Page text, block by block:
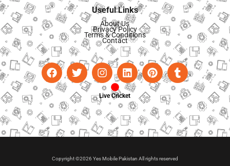
Useful Links
About Us
Privacy Policy
Terms & Conditions
Contact
Live Cricket
Copyright ©2026 Yes Mobile Pakistan All rights reserved